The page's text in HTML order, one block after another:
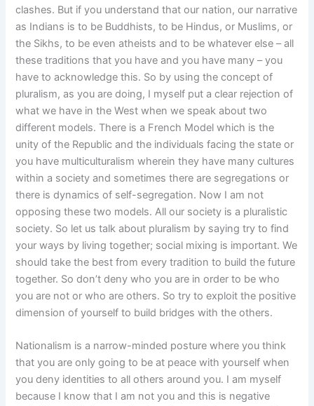
clashes. But if you understand that our nation, our narrative
as Indians is to be Buddhists, to be Hindus, or Muslims, or
the Sikhs, to be even atheists and to be whatever else – all
these traditions that you have and you have many – you
have to acknowledge this. So by using the concept of
pluralism, as you are doing, I myself put a clear rejection of
what we have in the West when we speak about two
different models. There is a French Model which is the
unity of the Republic and the individuals facing the state or
you have multiculturalism wherein they have many cultures
within a society and sometimes there are segregations or
there is dynamics of self-segregation. Now I am not
opposing these two models. All our society is a pluralistic
society. So let us talk about pluralism by saying try to find
your ways by living together; social mixing is important. We
should take the best from every tradition to build the future
together. So don’t deny who you are in order to be who
you are not or who are others. So try to exploit the positive
dimension of yourself to build bridges with the others.
Nationalism is a narrow-minded posture where you think
that you are only going to be at peace with yourself when
you deny identities to all others around you. I am myself
because I know that I am not you and this is negative